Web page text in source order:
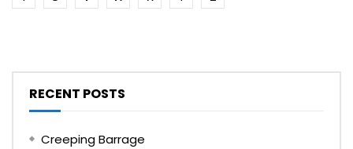
RECENT POSTS
Creeping Barrage